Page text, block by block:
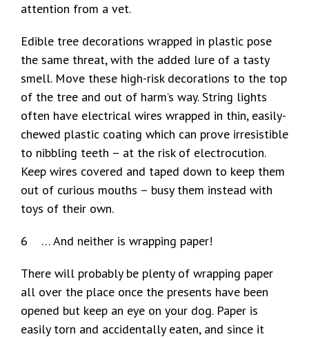
attention from a vet.
Edible tree decorations wrapped in plastic pose
the same threat, with the added lure of a tasty
smell. Move these high-risk decorations to the top
of the tree and out of harm’s way. String lights
often have electrical wires wrapped in thin, easily-
chewed plastic coating which can prove irresistible
to nibbling teeth – at the risk of electrocution.
Keep wires covered and taped down to keep them
out of curious mouths – busy them instead with
toys of their own.
6 … And neither is wrapping paper!
There will probably be plenty of wrapping paper
all over the place once the presents have been
opened but keep an eye on your dog. Paper is
easily torn and accidentally eaten, and since it